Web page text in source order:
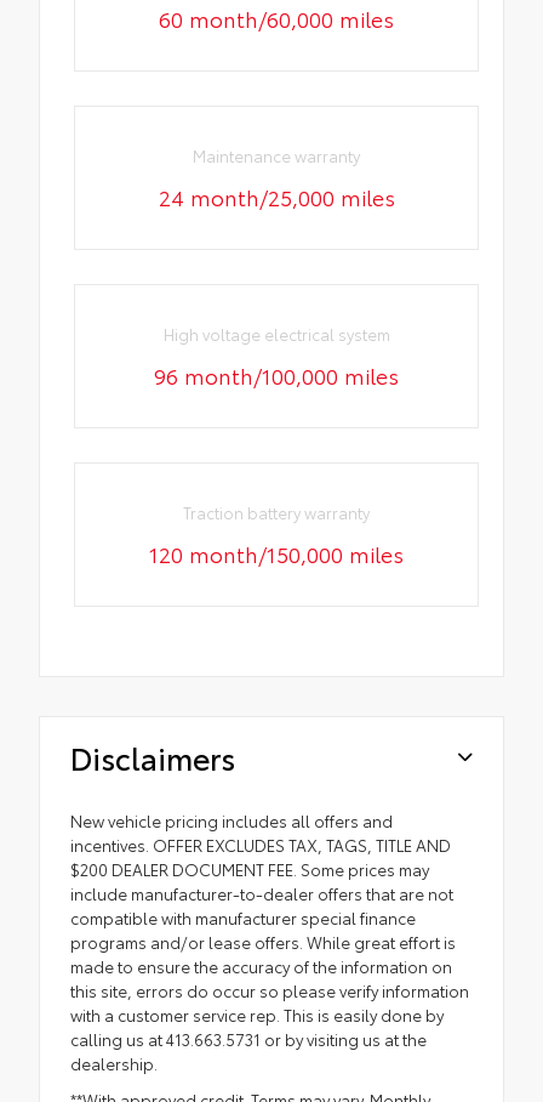
60 month/60,000 miles
Maintenance warranty
24 month/25,000 miles
High voltage electrical system
96 month/100,000 miles
Traction battery warranty
120 month/150,000 miles
Disclaimers
New vehicle pricing includes all offers and
incentives. OFFER EXCLUDES TAX, TAGS, TITLE AND
$200 DEALER DOCUMENT FEE. Some prices may
include manufacturer-to-dealer offers that are not
compatible with manufacturer special finance
programs and/or lease offers. While great effort is
made to ensure the accuracy of the information on
this site, errors do occur so please verify information
with a customer service rep. This is easily done by
calling us at 413.663.5731 or by visiting us at the
dealership.